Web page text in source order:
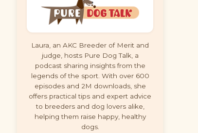
Laura, an AKC Breeder of Merit and
judge, hosts Pure Dog Talk, a
podcast sharing insights from the
legends of the sport. With over 600
episodes and 2M downloads, she
offers practical tips and expert advice
to breeders and dog lovers alike,
helping them raise happy, healthy
dogs.